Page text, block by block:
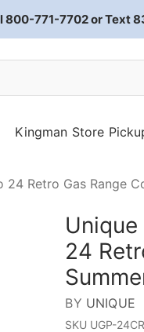
800-771-7702 or Text
Kingman Store
24 Retro Gas Range
24
BY UNIQUE
SKU UGP-